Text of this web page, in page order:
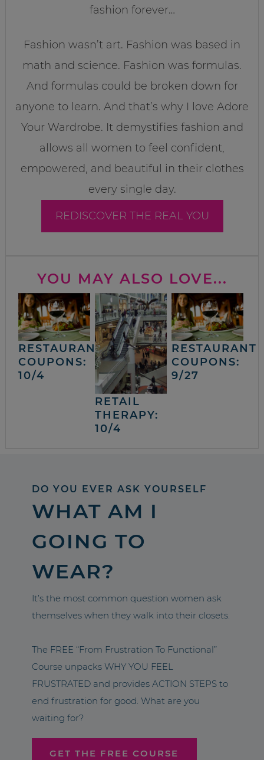
fashion forever…
Fashion wasn’t art. Fashion was based in
math and science. Fashion was formulas.
And formulas could be broken down for
anyone to learn. And that’s why I love Adore
Your Wardrobe. It demystifies fashion and
allows all women to feel confident,
empowered, and beautiful in their clothes
every single day.
REDISCOVER THE REAL YOU
YOU MAY ALSO LOVE...
RESTAURANT
COUPONS:
10/4
RETAIL
THERAPY:
10/4
RESTAURANT
COUPONS:
9/27
DO YOU EVER ASK YOURSELF
WHAT AM I
GOING TO
WEAR?
It’s the most common question women ask
themselves when they walk into their closets.
The FREE “From Frustration To Functional”
Course unpacks WHY YOU FEEL
FRUSTRATED and provides ACTION STEPS to
end frustration for good. What are you
waiting for?
GET THE FREE COURSE